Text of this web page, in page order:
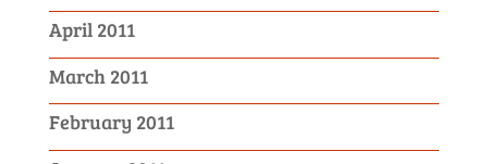
April 2011
March 2011
February 2011